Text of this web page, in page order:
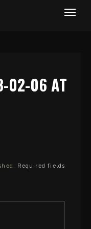
02-06 AT
Required fields